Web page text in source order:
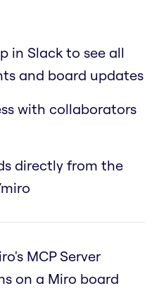
in Slack to see all
and board updates
with collaborators
directly from the
MCP Server
on a Miro board